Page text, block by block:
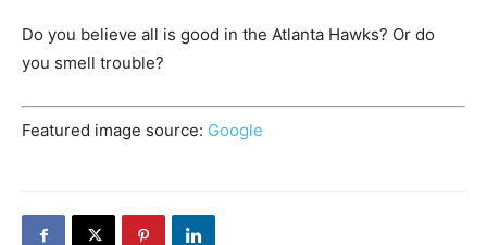
Do you believe all is good in the Atlanta Hawks? Or do
you smell trouble?
Featured image source: Google